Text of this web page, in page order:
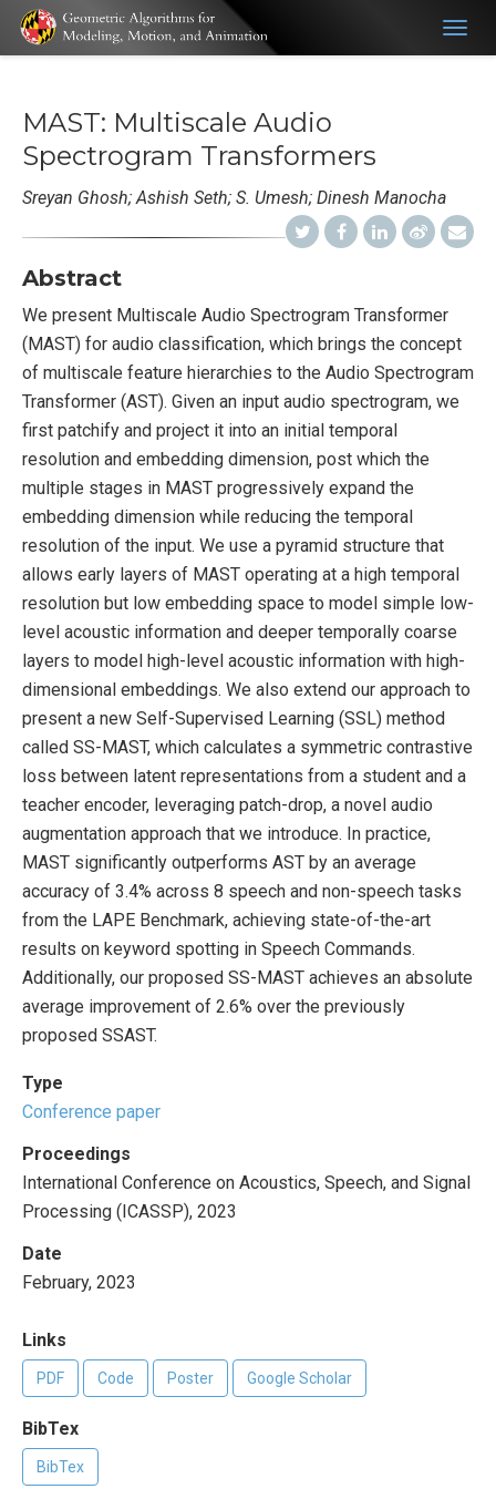
MAST: Multiscale Audio
Spectrogram Transformers
Sreyan Ghosh; Ashish Seth; S. Umesh; Dinesh Manocha
Abstract
We present Multiscale Audio Spectrogram Transformer
(MAST) for audio classification, which brings the concept
of multiscale feature hierarchies to the Audio Spectrogram
Transformer (AST). Given an input audio spectrogram, we
first patchify and project it into an initial temporal
resolution and embedding dimension, post which the
multiple stages in MAST progressively expand the
embedding dimension while reducing the temporal
resolution of the input. We use a pyramid structure that
allows early layers of MAST operating at a high temporal
resolution but low embedding space to model simple low-
level acoustic information and deeper temporally coarse
layers to model high-level acoustic information with high-
dimensional embeddings. We also extend our approach to
present a new Self-Supervised Learning (SSL) method
called SS-MAST, which calculates a symmetric contrastive
loss between latent representations from a student and a
teacher encoder, leveraging patch-drop, a novel audio
augmentation approach that we introduce. In practice,
MAST significantly outperforms AST by an average
accuracy of 3.4% across 8 speech and non-speech tasks
from the LAPE Benchmark, achieving state-of-the-art
results on keyword spotting in Speech Commands.
Additionally, our proposed SS-MAST achieves an absolute
average improvement of 2.6% over the previously
proposed SSAST.
Type
Conference paper
Proceedings
International Conference on Acoustics, Speech, and Signal
Processing (ICASSP), 2023
Date
February, 2023
Links
PDF Code Poster Google Scholar
BibTex
BibTex